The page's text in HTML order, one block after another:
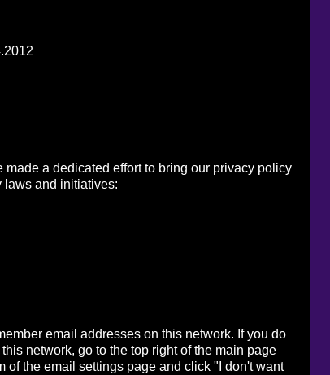
a dedicated effort to bring our privacy policy
laws and initiatives:
email addresses on this network. If you do
network, go to the top right of the main page
of the email settings page and click "I don't want